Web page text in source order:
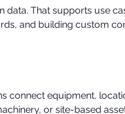
data. That supports use
and building custom
connect equipment,
or site-based